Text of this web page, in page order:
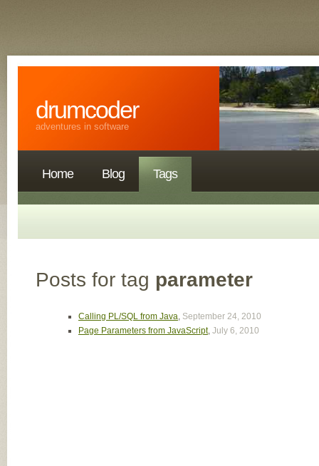
drumcoder
adventures in software
Home Blog Tags
Posts for tag parameter
Calling PL/SQL from Java, September 24, 2010
Page Parameters from JavaScript, July 6, 2010